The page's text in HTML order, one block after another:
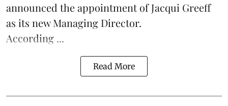
announced the appointment of Jacqui Greeff
as its new Managing Director.
According ...
Read More